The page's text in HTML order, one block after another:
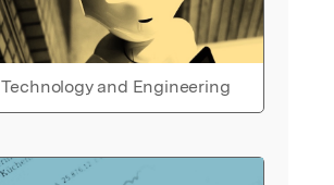
Technology and Engineering